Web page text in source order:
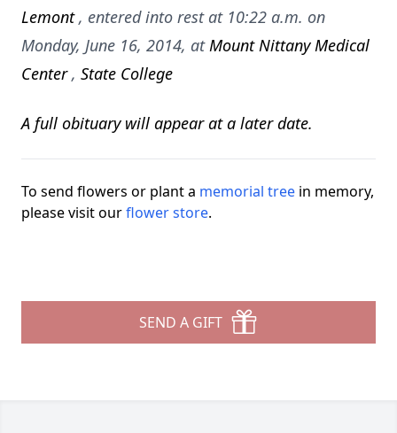
Lemont, entered into rest at 10:22 a.m. on
Monday, June 16, 2014, atMount Nittany Medical
Center, State College
A full obituary will appear at a later date.
To send flowers or plant a memorial tree in memory,
please visit ourflower store.
SEND A GIFT